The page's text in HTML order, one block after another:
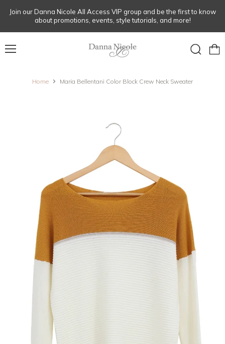
Join our Danna Nicole All Access VIP group and be the first to know
about promotions, events, style tutorials, and more!
Home Maria Bellentani Color Block Crew Neck Sweater